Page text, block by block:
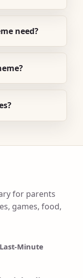
need?
for parents
games, food,
Last-Minute